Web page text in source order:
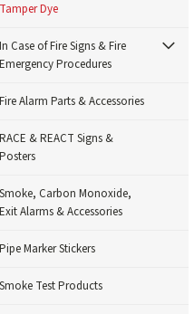
Tamper Dye
In Case of Fire Signs & Fire
Emergency Procedures
Fire Alarm Parts & Accessories
RACE & REACT Signs &
Posters
Smoke, Carbon Monoxide,
Exit Alarms & Accessories
Pipe Marker Stickers
Smoke Test Products